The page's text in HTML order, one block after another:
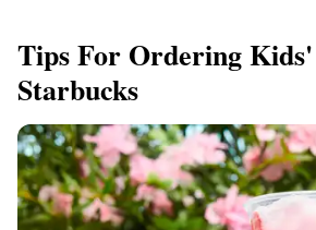
Tips For Ordering
Starbucks